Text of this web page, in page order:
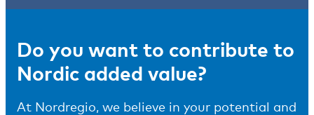
Do you want to contribute to
Nordic added value?
At Nordregio, we believe in your potential and